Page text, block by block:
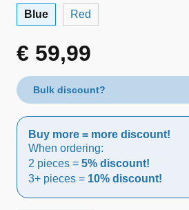
Blue Red
€ 59,99
Bulk discount?
Buy more = more discount!
When ordering:
2 pieces = 5% discount!
3+ pieces = 10% discount!